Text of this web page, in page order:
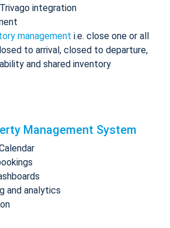
integration
management i.e. close one or all
to arrival, closed to departure,
and shared inventory
Management System
and analytics